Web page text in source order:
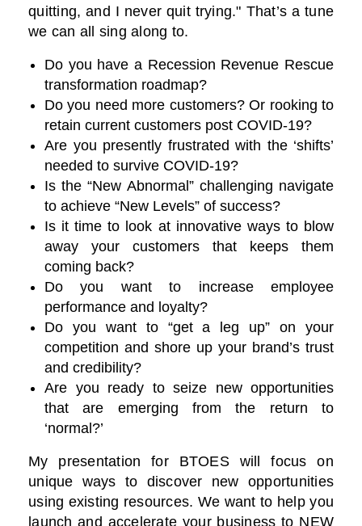
quitting, and I never quit trying." That’s a tune
we can all sing along to.
Do you have a Recession Revenue Rescue
transformation roadmap?
Do you need more customers? Or rooking to
retain current customers post COVID-19?
Are you presently frustrated with the ‘shifts’
needed to survive COVID-19?
Is the “New Abnormal” challenging navigate
to achieve “New Levels” of success?
Is it time to look at innovative ways to blow
away your customers that keeps them
coming back?
Do you want to increase employee
performance and loyalty?
Do you want to “get a leg up” on your
competition and shore up your brand’s trust
and credibility?
Are you ready to seize new opportunities
that are emerging from the return to
‘normal?’
My presentation for BTOES will focus on
unique ways to discover new opportunities
using existing resources. We want to help you
launch and accelerate your business to NEW